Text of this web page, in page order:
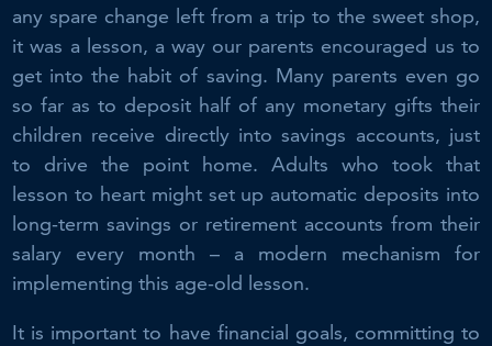
any spare change left from a trip to the sweet shop,
it was a lesson, a way our parents encouraged us to
get into the habit of saving. Many parents even go
so far as to deposit half of any monetary gifts their
children receive directly into savings accounts, just
to drive the point home. Adults who took that
lesson to heart might set up automatic deposits into
long-term savings or retirement accounts from their
salary every month – a modern mechanism for
implementing this age-old lesson.
It is important to have financial goals, committing to